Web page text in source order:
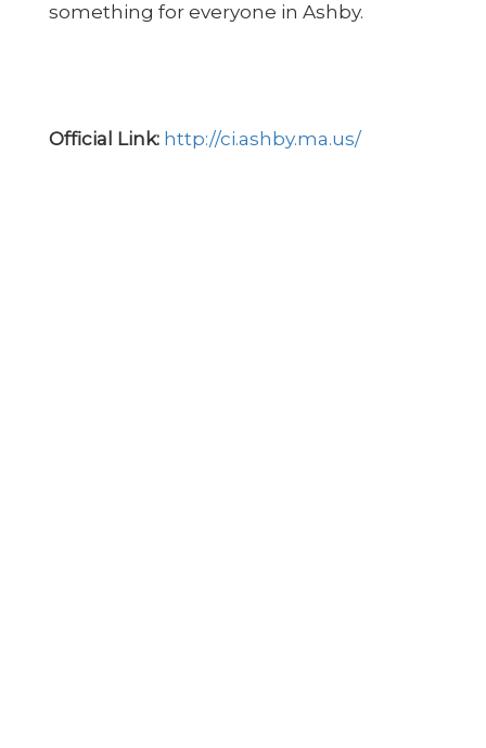
something for everyone in Ashby.
Official Link: http://ci.ashby.ma.us/